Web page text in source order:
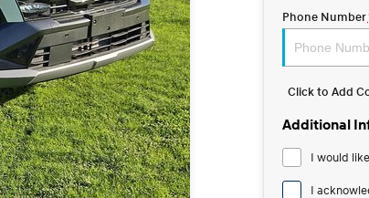
Phone Number
Click to Add
Additional
I would
I